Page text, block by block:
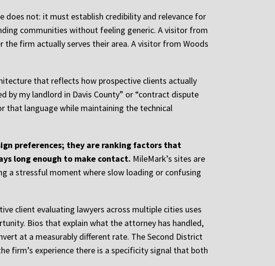
does not: it must establish credibility and relevance for
communities without feeling generic. A visitor from
firm actually serves their area. A visitor from Woods
that reflects how prospective clients actually
by my landlord in Davis County” or “contract dispute
that language while maintaining the technical
preferences; they are ranking factors that
long enough to make contact. MileMark’s sites are
a stressful moment where slow loading or confusing
client evaluating lawyers across multiple cities uses
Bios that explain what the attorney has handled,
at a measurably different rate. The Second District
firm’s experience there is a specificity signal that both